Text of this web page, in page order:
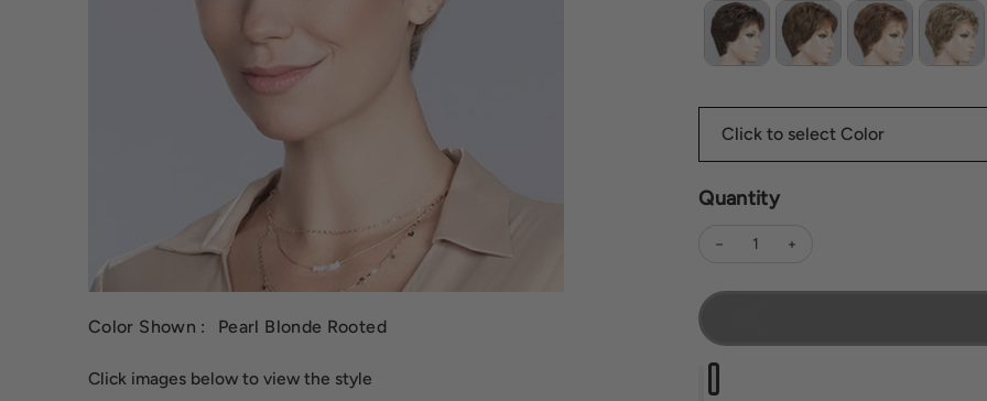
Color Shown : Pearl Blonde Rooted
Click images below to view the style
Quantity
Decrease quantity for Time Comfort